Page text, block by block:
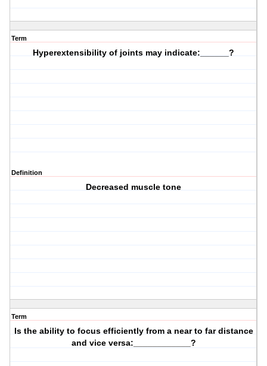
Term
Hyperextensibility of joints may indicate:______?
Definition
Decreased muscle tone
Term
Is the ability to focus efficiently from a near to far distance
and vice versa:____________?